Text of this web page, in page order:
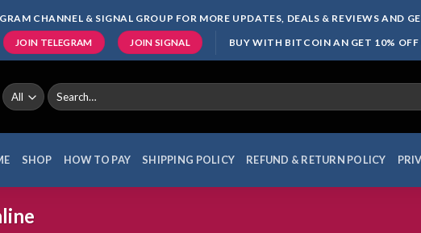
CHANNEL & SIGNAL GROUP FOR MORE UPDATES, DEALS & REVIEWS AND
JOIN TELEGRAM JOIN SIGNAL BUY WITH BITCOIN AN GET 10%
Search
for:
SHOP HOW TO PAY SHIPPING POLICY REFUND & RETURN POLICY